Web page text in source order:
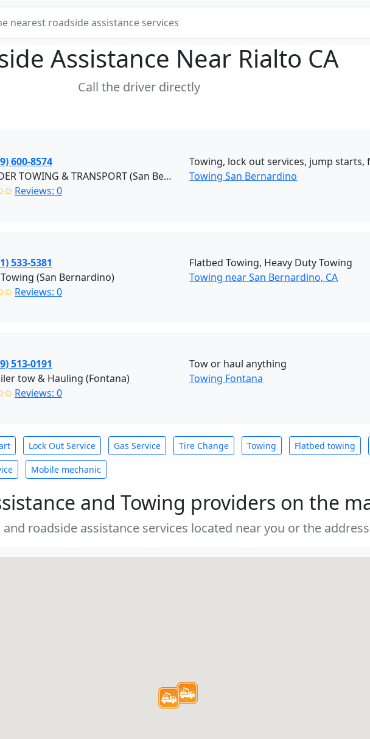
Assistance Near Rialto CA
Call the driver directly
600-8574
EZ RYDER TOWING & TRANSPORT (San Bernardino)
Reviews: 0
Towing, lock out services, jump starts,
Towing San Bernardino
533-5381
(San Bernardino)
Reviews: 0
Flatbed Towing, Heavy Duty Towing
Towing near San Bernardino, CA
513-0191
tow & Hauling (Fontana)
Reviews: 0
Tow or haul anything
Towing Fontana
Lock Out Service Gas Service Tire Change Towing Flatbed towing
Mobile mechanic
and Towing providers on the
roadside assistance services located near you or the